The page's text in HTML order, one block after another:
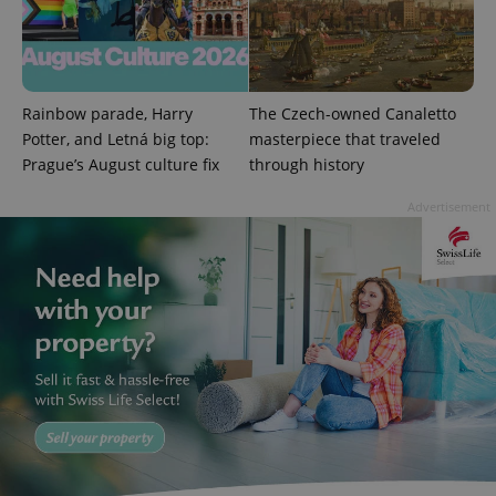
Rainbow parade, Harry
Potter, and Letná big top:
Prague’s August culture fix
The Czech-owned Canaletto
masterpiece that traveled
through history
exprt .expats.cz
/Domain